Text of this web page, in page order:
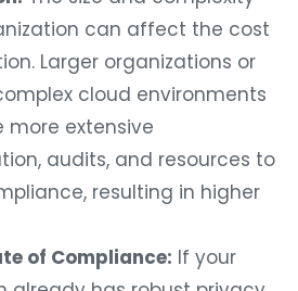
can affect the cost
Larger organizations or
cloud environments
more extensive
audits, and resources to
resulting in higher
of Compliance: If your